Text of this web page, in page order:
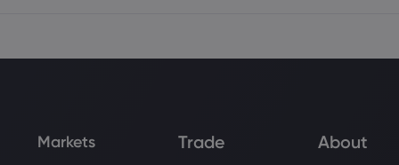
Markets Trade About